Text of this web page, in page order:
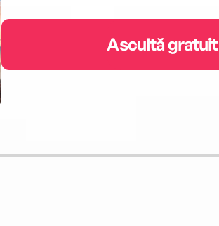
Ascultă gratuit